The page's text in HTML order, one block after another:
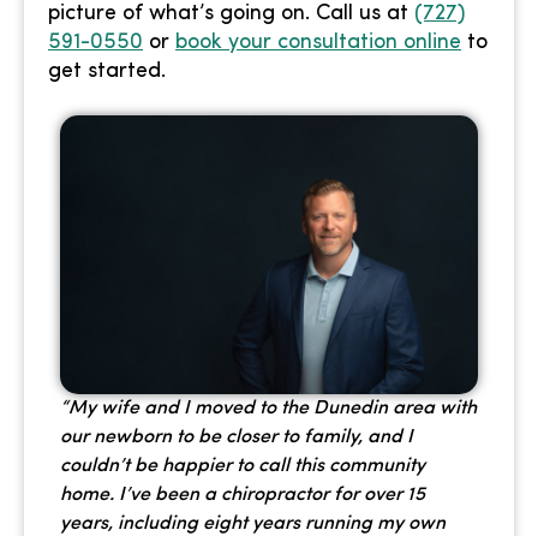
picture of what’s going on. Call us at (727)
591-0550 or book your consultation online to
get started.
“My wife and I moved to the Dunedin area with
our newborn to be closer to family, and I
couldn’t be happier to call this community
home. I’ve been a chiropractor for over 15
years, including eight years running my own